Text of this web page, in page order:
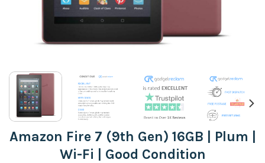
Amazon Fire 7 (9th Gen) 16GB | Plum |
Wi-Fi | Good Condition